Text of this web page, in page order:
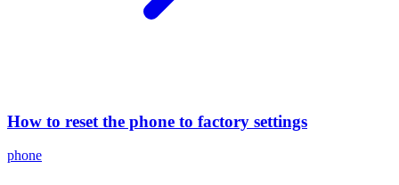
How to reset the phone to factory settings
phone